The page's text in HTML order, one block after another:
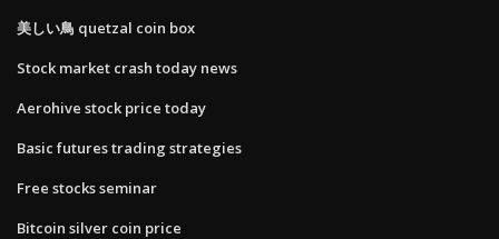
美しい鳥 quetzal coin box
Stock market crash today news
Aerohive stock price today
Basic futures trading strategies
Free stocks seminar
Bitcoin silver coin price